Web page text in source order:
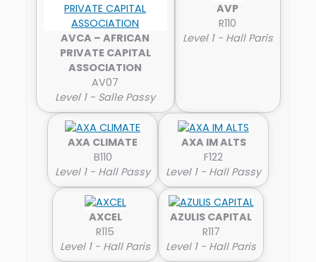
AVCA – AFRICAN
PRIVATE CAPITAL
ASSOCIATION
AV07
Level 1 - Salle Passy
AVP
R110
Level 1 - Hall Paris
AXA CLIMATE
B110
Level 1 - Hall Passy
AXA IM ALTS
F122
Level 1 - Hall Passy
AXCEL
R115
Level 1 - Hall Paris
AZULIS CAPITAL
R117
Level 1 - Hall Paris